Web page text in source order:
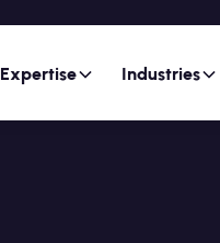
Expertise Industries